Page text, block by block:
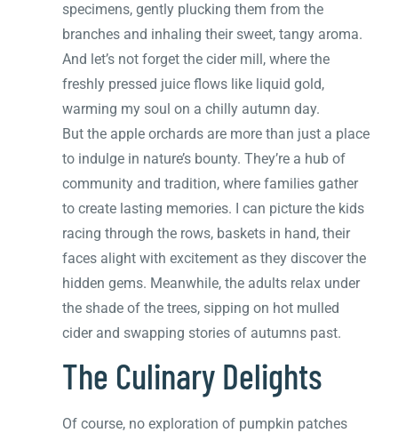
specimens, gently plucking them from the
branches and inhaling their sweet, tangy aroma.
And let’s not forget the cider mill, where the
freshly pressed juice flows like liquid gold,
warming my soul on a chilly autumn day.
But the apple orchards are more than just a place
to indulge in nature’s bounty. They’re a hub of
community and tradition, where families gather
to create lasting memories. I can picture the kids
racing through the rows, baskets in hand, their
faces alight with excitement as they discover the
hidden gems. Meanwhile, the adults relax under
the shade of the trees, sipping on hot mulled
cider and swapping stories of autumns past.
The Culinary Delights
Of course, no exploration of pumpkin patches